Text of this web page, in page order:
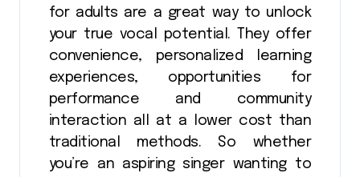
for adults are a great way to unlock
your true vocal potential. They offer
convenience, personalized learning
experiences, opportunities for
performance and community
interaction all at a lower cost than
traditional methods. So whether
you’re an aspiring singer wanting to